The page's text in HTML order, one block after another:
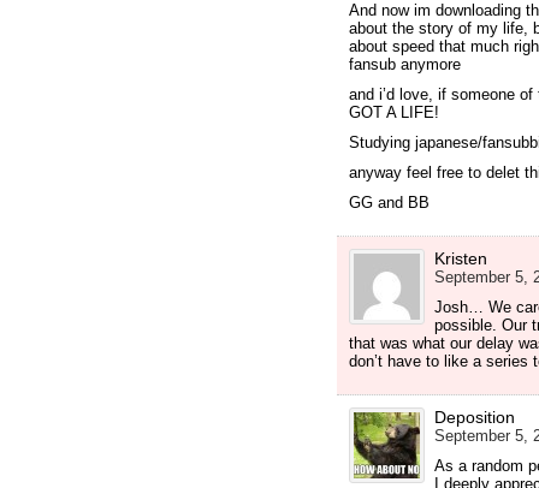
And now im downloading
about the story of my life,
about speed that much
fansub anymore
and i’d love, if someone
GOT A LIFE!
Studying japanese/
anyway feel free to delet
GG and BB
Kristen
September 5,
Josh… We
possible. Our
that was what our delay
don’t have to like a series
Deposition
September 5,
As a random
I deeply